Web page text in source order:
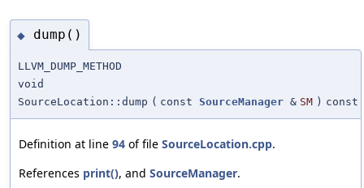
◆ dump()
LLVM_DUMP_METHOD
void
SourceLocation::dump ( const SourceManager & SM ) const
Definition at line 94 of file SourceLocation.cpp.
References print(), and SourceManager.